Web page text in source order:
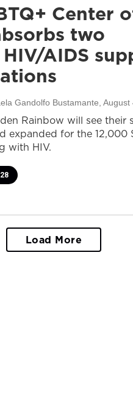
Center
two
AIDS
Gandolfo Bustamante ,
Rainbow will see their
expanded for the 12,000
with HIV.
Load More